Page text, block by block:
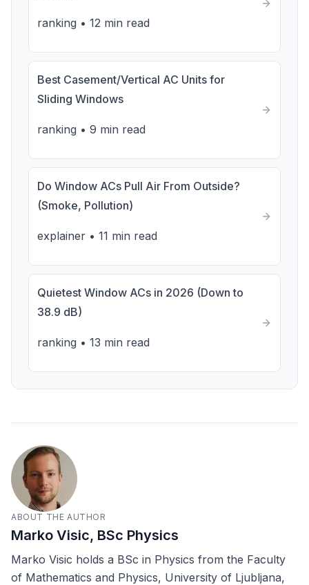
ranking • 12 min read
Best Casement/Vertical AC Units for
Sliding Windows
ranking • 9 min read
Do Window ACs Pull Air From Outside?
(Smoke, Pollution)
explainer • 11 min read
Quietest Window ACs in 2026 (Down to
38.9 dB)
ranking • 13 min read
ABOUT THE AUTHOR
Marko Visic, BSc Physics
Marko Visic holds a BSc in Physics from the Faculty
of Mathematics and Physics, University of Ljubljana,